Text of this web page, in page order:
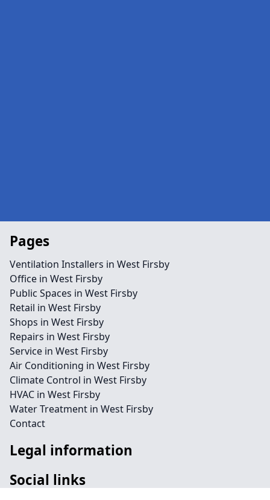
Pages
Ventilation Installers in West Firsby
Office in West Firsby
Public Spaces in West Firsby
Retail in West Firsby
Shops in West Firsby
Repairs in West Firsby
Service in West Firsby
Air Conditioning in West Firsby
Climate Control in West Firsby
HVAC in West Firsby
Water Treatment in West Firsby
Contact
Legal information
Social links